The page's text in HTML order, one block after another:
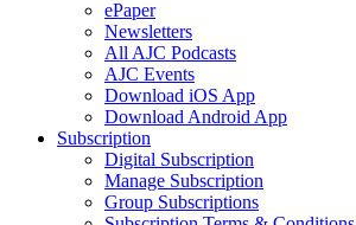
ePaper
Newsletters
All AJC Podcasts
AJC Events
Download iOS App
Download Android App
Subscription
Digital Subscription
Manage Subscription
Group Subscriptions